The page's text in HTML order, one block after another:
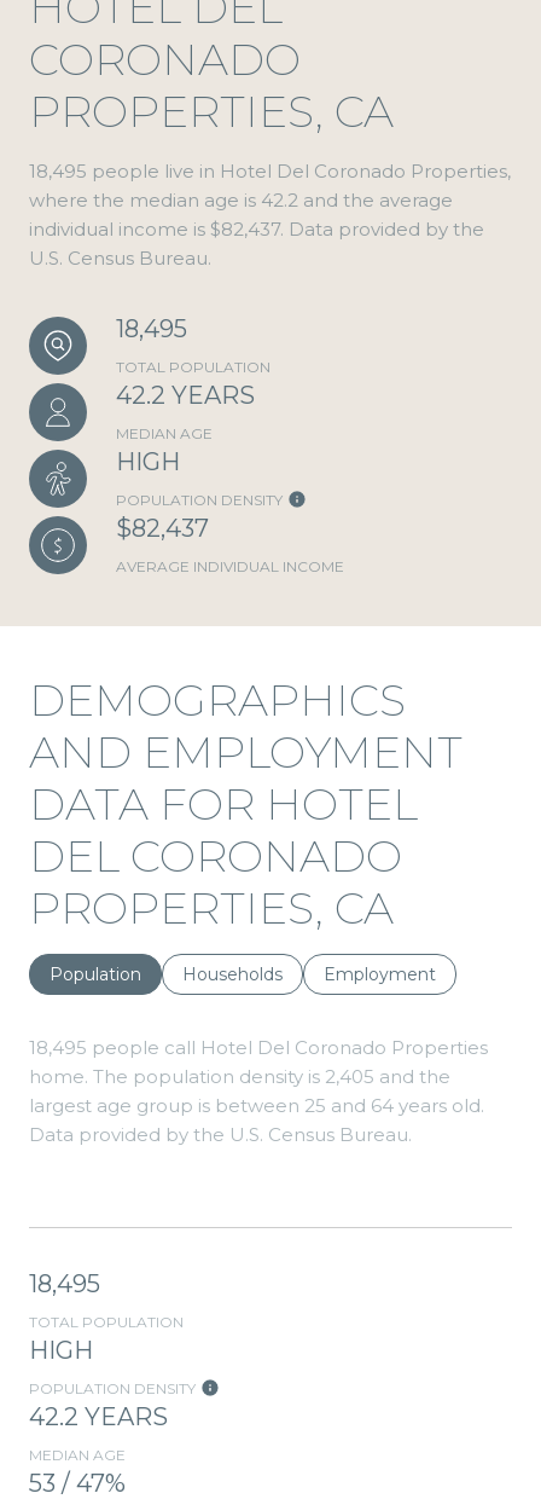
CORONADO
PROPERTIES, CA
18,495 people live in Hotel Del Coronado Properties,
where the median age is 42.2 and the average
individual income is $82,437. Data provided by the
U.S. Census Bureau.
18,495
TOTAL POPULATION
42.2 YEARS
MEDIAN AGE
HIGH
POPULATION DENSITY
$82,437
AVERAGE INDIVIDUAL INCOME
DEMOGRAPHICS
AND EMPLOYMENT
DATA FOR HOTEL
DEL CORONADO
PROPERTIES, CA
Population Households Employment
18,495 people call Hotel Del Coronado Properties
home. The population density is 2,405 and the
largest age group is between 25 and 64 years old.
Data provided by the U.S. Census Bureau.
18,495
TOTAL POPULATION
HIGH
POPULATION DENSITY
42.2 YEARS
MEDIAN AGE
53 / 47%